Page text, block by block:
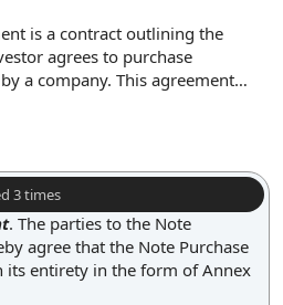
is a contract outlining the
agrees to purchase
a company. This agreement
Note Purchase Agreement
to raise debt capital while
legal protections and clarity
3times
. The parties to the Note
agree that the Note Purchase
its entirety in the form of Annex